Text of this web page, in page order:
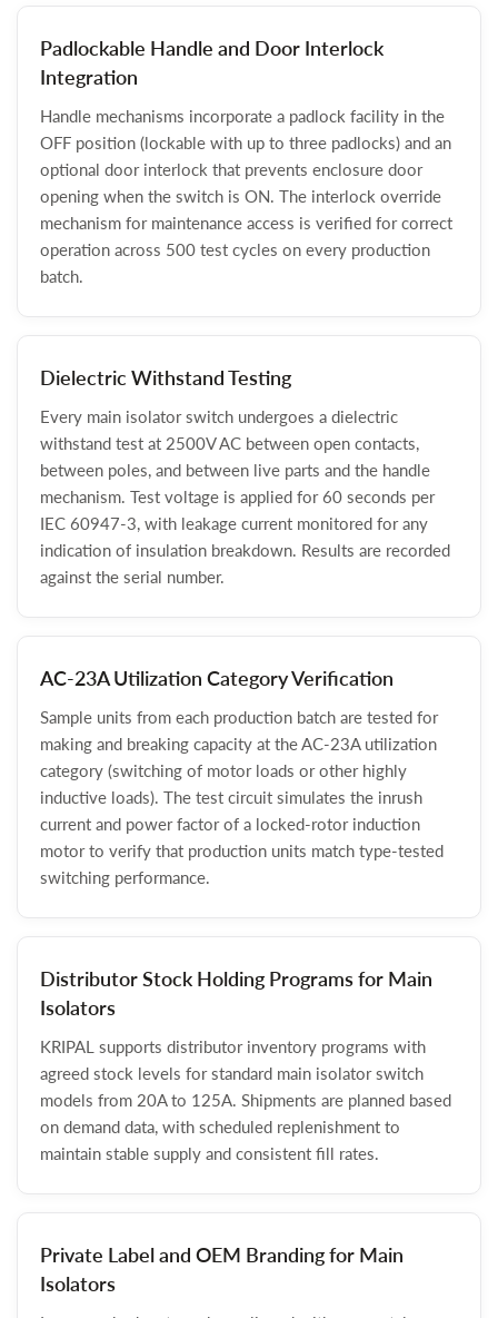
Padlockable Handle and Door Interlock
Integration
Handle mechanisms incorporate a padlock facility in the
OFF position (lockable with up to three padlocks) and an
optional door interlock that prevents enclosure door
opening when the switch is ON. The interlock override
mechanism for maintenance access is verified for correct
operation across 500 test cycles on every production
batch.
Dielectric Withstand Testing
Every main isolator switch undergoes a dielectric
withstand test at 2500V AC between open contacts,
between poles, and between live parts and the handle
mechanism. Test voltage is applied for 60 seconds per
IEC 60947-3, with leakage current monitored for any
indication of insulation breakdown. Results are recorded
against the serial number.
AC-23A Utilization Category Verification
Sample units from each production batch are tested for
making and breaking capacity at the AC-23A utilization
category (switching of motor loads or other highly
inductive loads). The test circuit simulates the inrush
current and power factor of a locked-rotor induction
motor to verify that production units match type-tested
switching performance.
Distributor Stock Holding Programs for Main
Isolators
KRIPAL supports distributor inventory programs with
agreed stock levels for standard main isolator switch
models from 20A to 125A. Shipments are planned based
on demand data, with scheduled replenishment to
maintain stable supply and consistent fill rates.
Private Label and OEM Branding for Main
Isolators